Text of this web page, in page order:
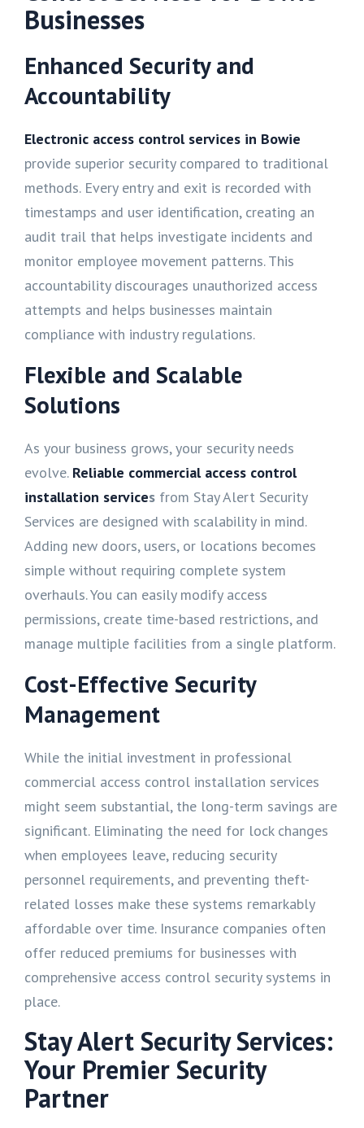
Businesses
Enhanced Security and
Accountability
Electronic access control services in Bowie
provide superior security compared to traditional
methods. Every entry and exit is recorded with
timestamps and user identification, creating an
audit trail that helps investigate incidents and
monitor employee movement patterns. This
accountability discourages unauthorized access
attempts and helps businesses maintain
compliance with industry regulations.
Flexible and Scalable
Solutions
As your business grows, your security needs
evolve. Reliable commercial access control
installation services from Stay Alert Security
Services are designed with scalability in mind.
Adding new doors, users, or locations becomes
simple without requiring complete system
overhauls. You can easily modify access
permissions, create time-based restrictions, and
manage multiple facilities from a single platform.
Cost-Effective Security
Management
While the initial investment in professional
commercial access control installation services
might seem substantial, the long-term savings are
significant. Eliminating the need for lock changes
when employees leave, reducing security
personnel requirements, and preventing theft-
related losses make these systems remarkably
affordable over time. Insurance companies often
offer reduced premiums for businesses with
comprehensive access control security systems in
place.
Stay Alert Security Services:
Your Premier Security
Partner